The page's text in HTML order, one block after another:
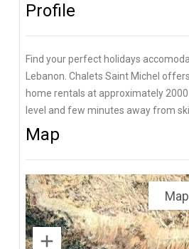
Profile
Find your perfect holidays
Lebanon. Chalets Saint Michel
home rentals at approximately
level and few minutes away from ski
Map
Map